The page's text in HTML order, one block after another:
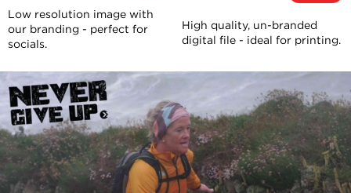
Low resolution image with
our branding - perfect for
socials.
High quality, un-branded
digital file - ideal for printing.